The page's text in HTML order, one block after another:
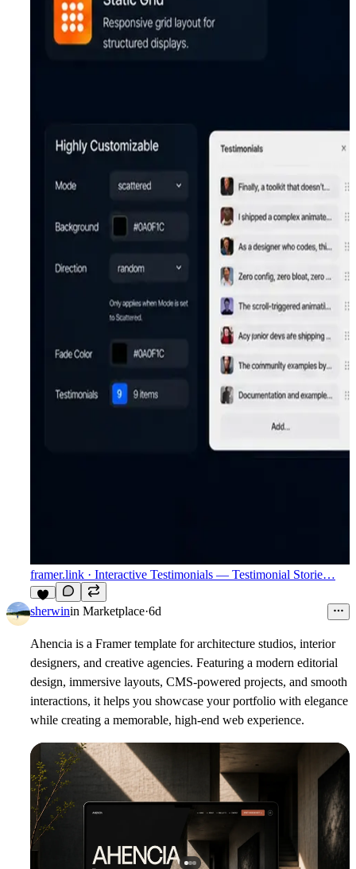
framer.link · Interactive Testimonials — Testimonial Storie…
3
sherwinin Marketplace·6d
Ahencia is a Framer template for architecture studios, interior
designers, and creative agencies. Featuring a modern editorial
design, immersive layouts, CMS-powered projects, and smooth
interactions, it helps you showcase your portfolio with elegance
while creating a memorable, high-end web experience.